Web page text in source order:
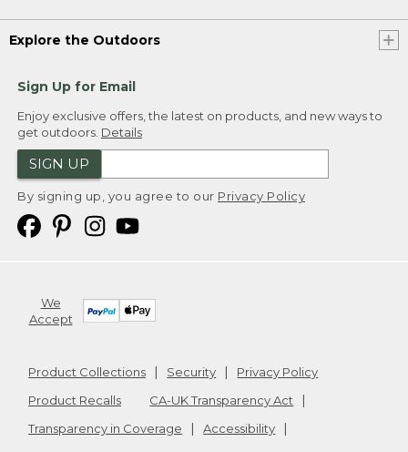
Explore the Outdoors
Sign Up for Email
Enjoy exclusive offers, the latest on products, and new ways to
get outdoors. Details
SIGN UP
By signing up, you agree to our Privacy Policy
We
Accept
Product Collections Security
Privacy Policy
Product Recalls
CA-UK Transparency Act
Transparency in Coverage
Accessibility